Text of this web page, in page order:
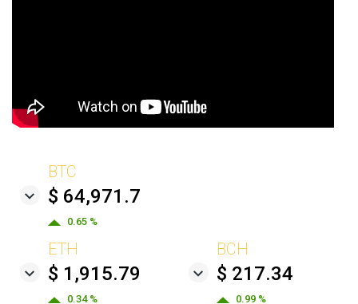
BTC
$ 64,971.7
0.65 %
ETH
$ 1,915.79
0.34 %
BCH
$ 217.34
0.99 %